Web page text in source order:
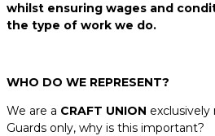
whilst ensuring wages and
the type of work we do.
WHO DO WE REPRESENT?
We are a CRAFT UNION
Guards only, why is this important?